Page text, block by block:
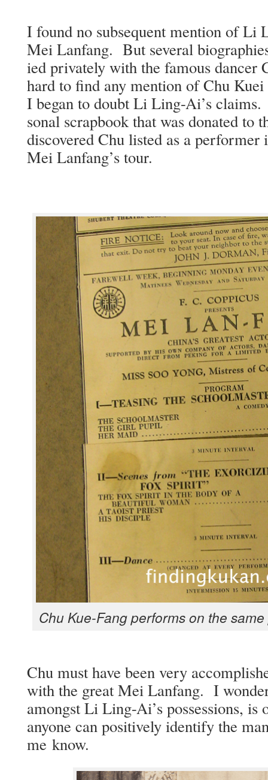
I found no sub­se­quent men­tion of Li
Mei Lan­fang. But sev­er­al
ied pri­vate­ly with the famous dancer
hard to find any men­tion of Chu
I began to doubt Li Ling-Ai’s
son­al scrap­book that was donat­ed
dis­cov­ered Chu list­ed as a
Mei Lanfang’s tour.
Chu Kue-Fang per­forms on the
Chu must have been very
with the great Mei Lan­fang. I
amongst Li Ling-Ai’s pos­ses­sions,
any­one can pos­i­tive­ly iden­ti­fy the
me know.